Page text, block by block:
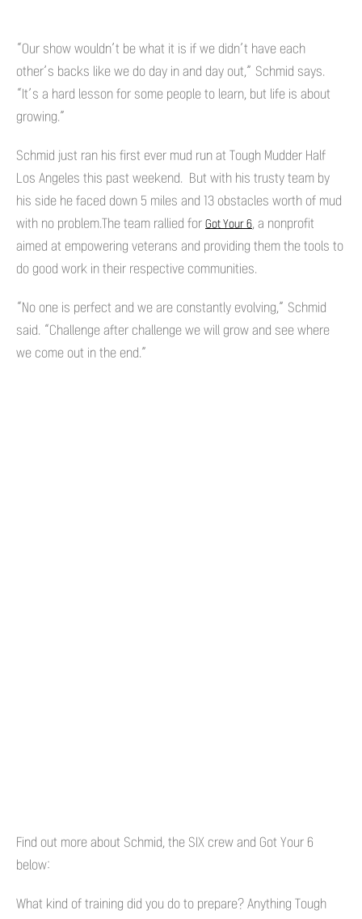
“Our show wouldn’t be what it is if we didn’t have each
other’s backs like we do day in and day out,” Schmid says.
“It’s a hard lesson for some people to learn, but life is about
growing.”
Schmid just ran his first ever mud run at Tough Mudder Half
Los Angeles this past weekend. But with his trusty team by
his side he faced down 5 miles and 13 obstacles worth of mud
with no problem.The team rallied for Got Your 6, a nonprofit
aimed at empowering veterans and providing them the tools to
do good work in their respective communities.
“No one is perfect and we are constantly evolving,” Schmid
said. “Challenge after challenge we will grow and see where
we come out in the end.”
Find out more about Schmid, the SIX crew and Got Your 6
below:
What kind of training did you do to prepare? Anything Tough